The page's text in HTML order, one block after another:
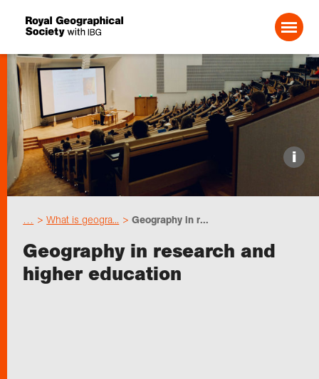
Search For:
Events
Choose geography
Research
i
What is geogra... Geography in r...
Geography in research and
higher education